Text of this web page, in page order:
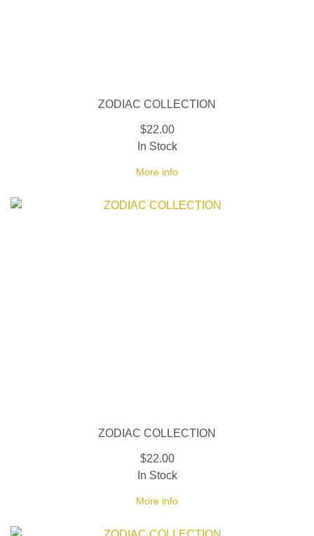
ZODIAC COLLECTION
$22.00
More info
In Stock
ZODIAC COLLECTION
$22.00
More info
In Stock